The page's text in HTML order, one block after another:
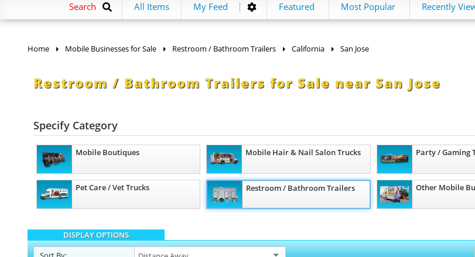
Search All Items My Feed Featured Most Popular Recently
Home Mobile Businesses for Sale Restroom / Bathroom Trailers California San Jose
Restroom / Bathroom Trailers for Sale near San Jose
Specify Category
Mobile Boutiques Mobile Hair & Nail Salon Trucks Party / Gaming
Pet Care / Vet Trucks Restroom / Bathroom Trailers Other Mobile
DISPLAY OPTIONS